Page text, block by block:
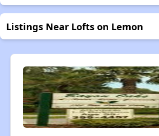
Listings Near Lofts on Lemon